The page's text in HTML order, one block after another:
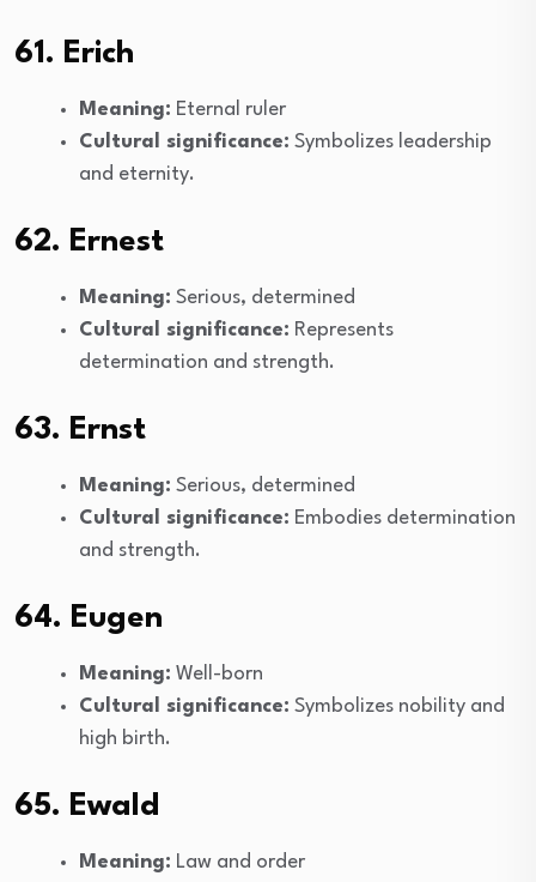
61. Erich
Meaning: Eternal ruler
Cultural significance: Symbolizes leadership
and eternity.
62. Ernest
Meaning: Serious, determined
Cultural significance: Represents
determination and strength.
63. Ernst
Meaning: Serious, determined
Cultural significance: Embodies determination
and strength.
64. Eugen
Meaning: Well-born
Cultural significance: Symbolizes nobility and
high birth.
65. Ewald
Meaning: Law and order